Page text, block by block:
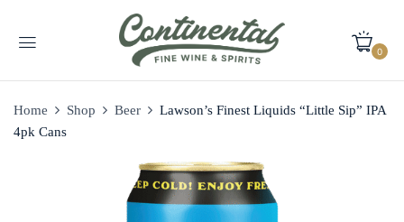
0
Home Shop Beer
Lawson’s Finest Liquids “Little Sip” IPA
4pk Cans